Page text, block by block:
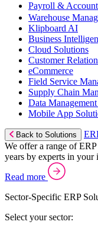
Payroll &
Warehouse
Klipboard AI
Business
Cloud Solutions
Customer
eCommerce
Field Service
Supply Chain
Data
Mobile App
Back to Solutions
We offer a range of
years by experts in your
Read more
Sector-Specific ERP
Select your sector: